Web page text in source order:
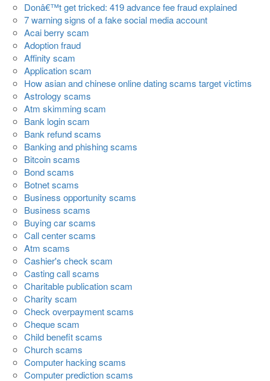
Donâ€™t get tricked: 419 advance fee fraud explained
7 warning signs of a fake social media account
Acai berry scam
Adoption fraud
Affinity scam
Application scam
How asian and chinese online dating scams target victims
Astrology scams
Atm skimming scam
Bank login scam
Bank refund scams
Banking and phishing scams
Bitcoin scams
Bond scams
Botnet scams
Business opportunity scams
Business scams
Buying car scams
Call center scams
Atm scams
Cashier's check scam
Casting call scams
Charitable publication scam
Charity scam
Check overpayment scams
Cheque scam
Child benefit scams
Church scams
Computer hacking scams
Computer prediction scams